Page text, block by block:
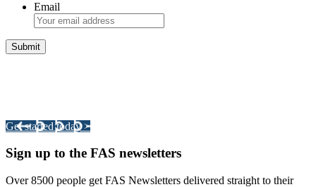
Email
Get started today >
Sign up to the FAS newsletters
Over 8500 people get FAS Newsletters delivered straight to their